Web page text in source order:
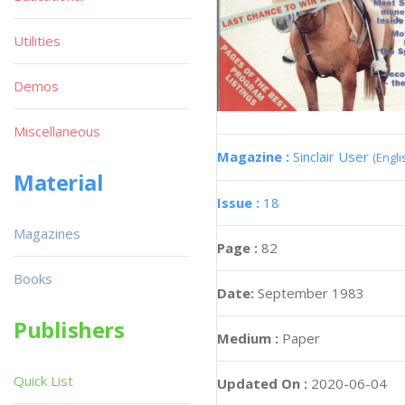
Magazine : Sinclair User
Issue : 18
Page : 82
Date: September 1983
Medium : Paper
Updated On : 2020-06-04
Utilities
Demos
Miscellaneous
Material
Magazines
Books
Publishers
Quick List